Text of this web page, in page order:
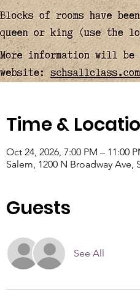
Time &
Oct 24, 2026, 7:00 PM – 11:00
Salem, 1200 N Broadway Ave,
Guests
See All